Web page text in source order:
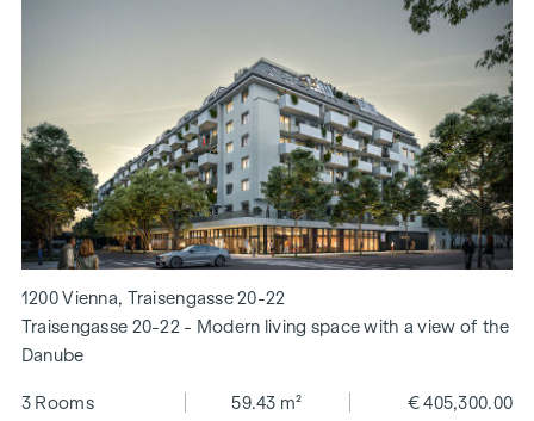
1200 Vienna, Traisengasse 20-22
Traisengasse 20-22 - Modern living space with a view of the
Danube
3 Rooms 59.43 m² € 405,300.00